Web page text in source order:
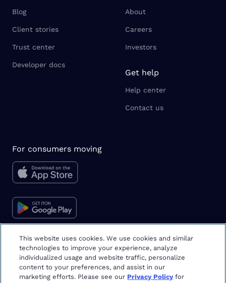
Blog
Client stories
Trust center
Developer docs
About
Careers
Investors
Get help
Help center
Contact us
For consumers moving
Moving tips & tricks
This website uses cookies. We use cookies and similar
technologies to improve your experience, analyze
individualized usage and website traffic, personalize
content to your preferences, and assist in our
marketing efforts. Please see our Privacy Policyfor